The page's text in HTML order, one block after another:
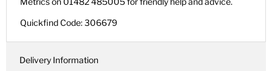
Quickfind Code: 306679
Delivery Information